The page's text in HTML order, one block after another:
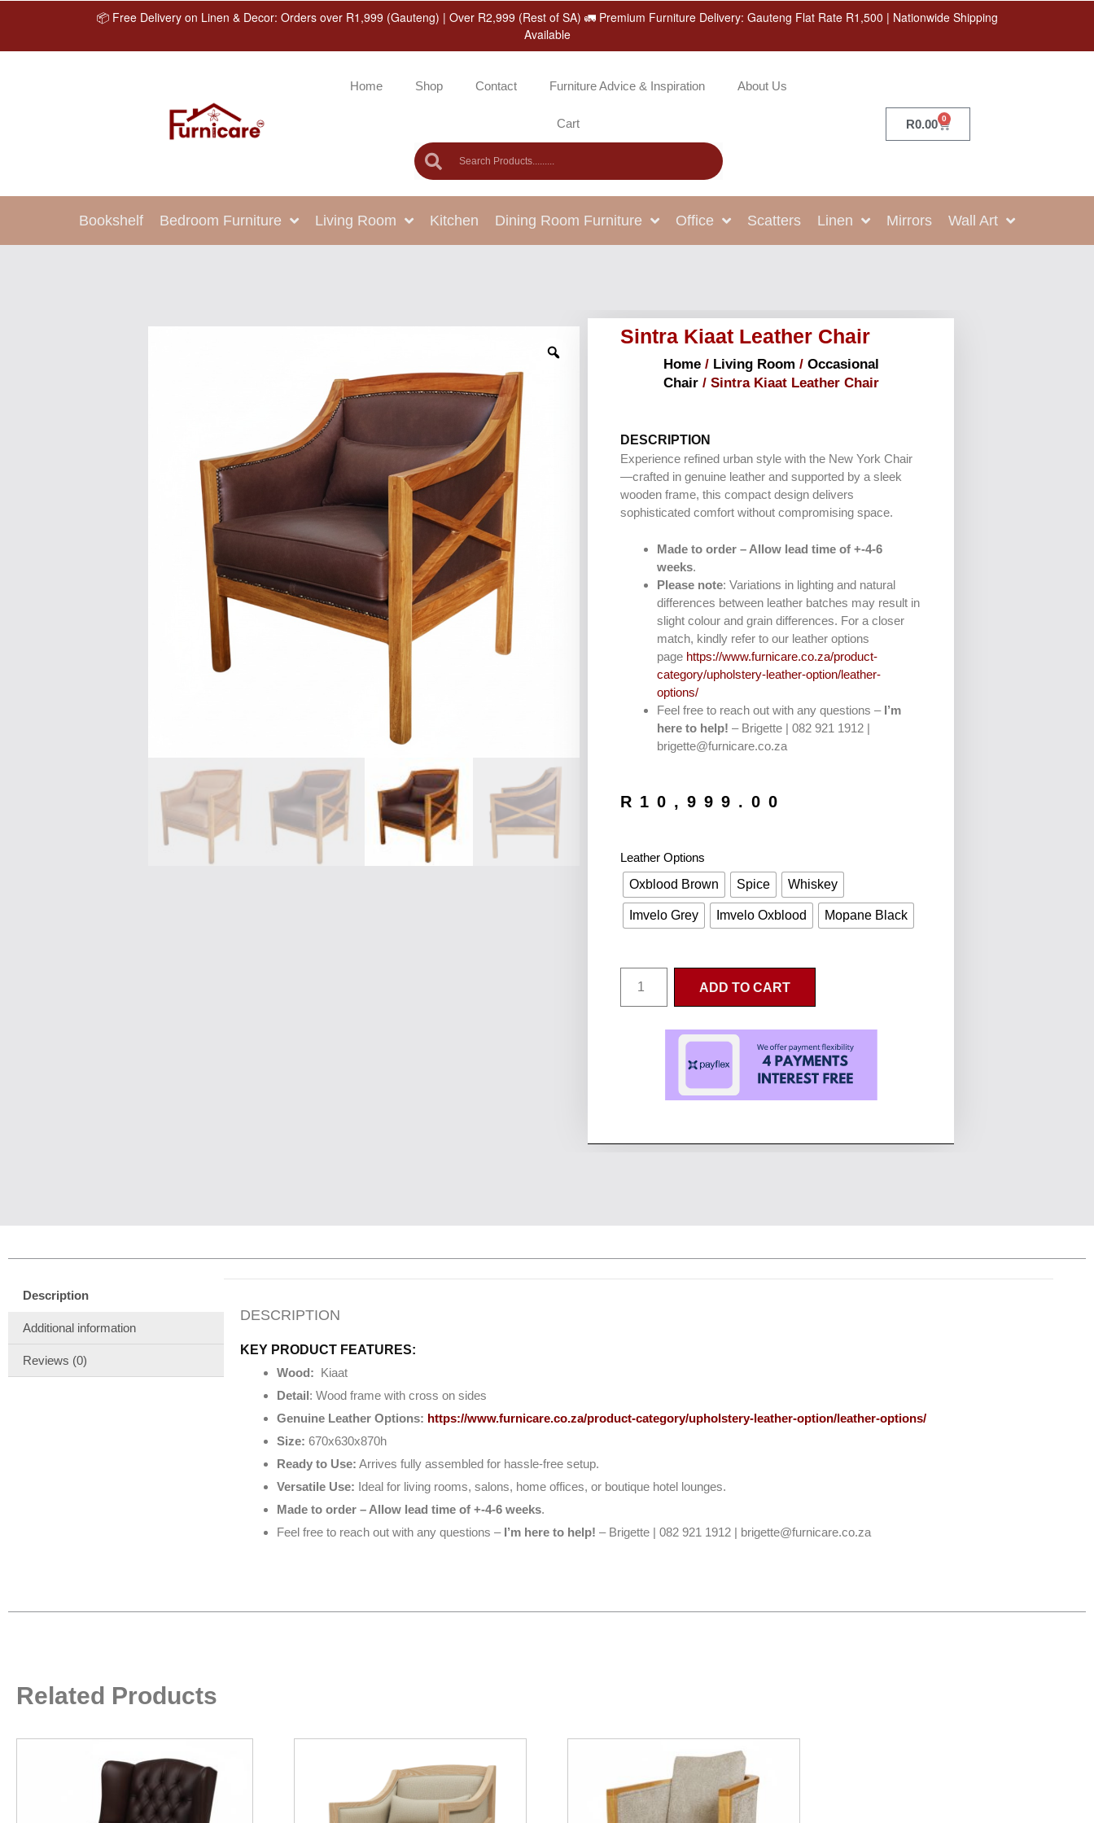
📦 Free Delivery on Linen & Decor: Orders over R1,999 (Gauteng) | Over R2,999 (Rest of SA) 🚛 Premium Furniture Delivery: Gauteng Flat Rate R1,500 | Nationwide Shipping
Available
Home Shop Contact Furniture Advice & Inspiration About Us
Cart R0.00 0
Bookshelf Bedroom Furniture Living Room Kitchen Dining Room Furniture Office Scatters Linen Mirrors Wall Art
Sintra Kiaat Leather Chair
Home/ Living Room / Occasional
Chair/ Sintra Kiaat Leather Chair
DESCRIPTION
Experience refined urban style with the New York Chair
—crafted in genuine leather and supported by a sleek
wooden frame, this compact design delivers
sophisticated comfort without compromising space.
Made to order – Allow lead time of +-4-6
weeks.
Please note: Variations in lighting and natural
differences between leather batches may result in
slight colour and grain differences. For a closer
match, kindly refer to our leather options
page https://www.furnicare.co.za/product-
category/upholstery-leather-option/leather-
options/
Feel free to reach out with any questions –I’m
here to help! – Brigette | 082 921 1912 |
brigette@furnicare.co.za
R 10,999.00
Leather Options
Oxblood Brown
Spice Whiskey
Imvelo Grey Imvelo Oxblood Mopane Black
ADD TO CART
Description
Additional information
Reviews (0)
DESCRIPTION
KEY PRODUCT FEATURES:
Wood: Kiaat
Detail: Wood frame with cross on sides
Genuine Leather Options: https://www.furnicare.co.za/product-category/upholstery-leather-option/leather-options/
Size: 670x630x870h
Ready to Use: Arrives fully assembled for hassle-free setup.
Versatile Use: Ideal for living rooms, salons, home offices, or boutique hotel lounges.
Made to order – Allow lead time of +-4-6 weeks.
Feel free to reach out with any questions –I’m here to help! – Brigette | 082 921 1912 | brigette@furnicare.co.za
Related Products